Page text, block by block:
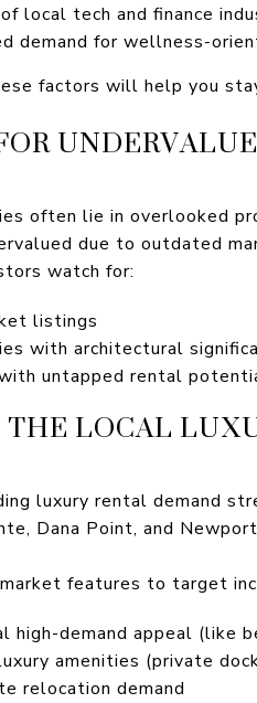
local tech and finance
demand for wellness-
factors will help you
often lie in overlooked
due to outdated
watch for:
listings
with architectural
untapped rental
LOCAL
luxury rental demand
Dana Point, and
features to target
high-demand appeal (like
amenities (private
relocation demand